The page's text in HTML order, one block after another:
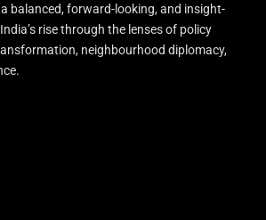
balanced, forward-looking, and insight-
rise through the lenses of policy
neighbourhood diplomacy,